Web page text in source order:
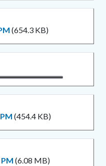
(654.3 KB)
(454.4 KB)
(6.08 MB)